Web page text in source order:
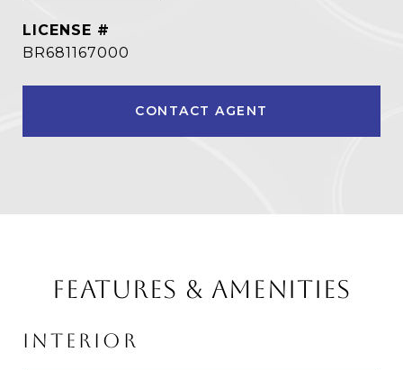
BR681167000
CONTACT AGENT
FEATURES & AMENITIES
INTERIOR